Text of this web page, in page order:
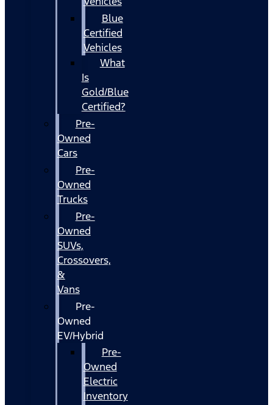
Blue
Certified
Vehicles
What
Is
Gold/Blue
Certified?
Pre-
Owned
Cars
Pre-
Owned
Trucks
Pre-
Owned
SUVs,
Crossovers,
&
Vans
Pre-
Owned
EV/Hybrid
Pre-
Owned
Electric
Inventory